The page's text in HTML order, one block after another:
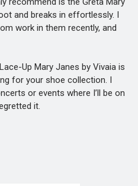
and breaks in effortlessly. I
work in them recently, and
Up Mary Janes by Vivaia is
for your shoe collection. I
or events where I’ll be on
it.